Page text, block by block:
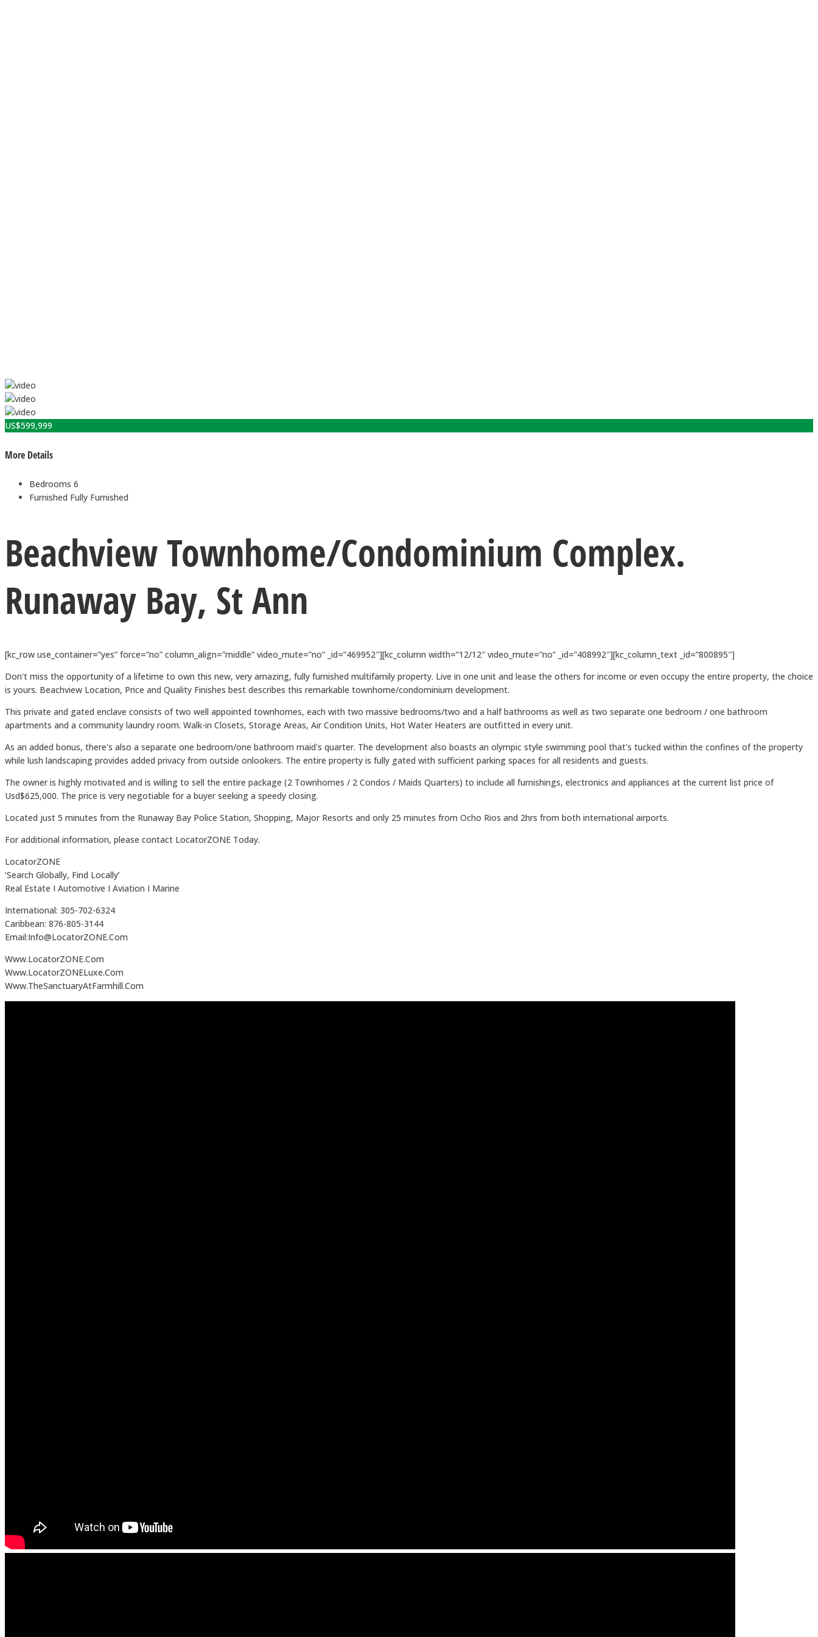
US$599,999
More Details
Bedrooms 6
Furnished Fully Furnished
Beachview Townhome/Condominium Complex.
Runaway Bay, St Ann
[kc_row use_container=”yes” force=”no” column_align=”middle” video_mute=”no” _id=”469952″][kc_column width=”12/12″ video_mute=”no” _id=”408992″][kc_column_text _id=”800895″]
Don't miss the opportunity of a lifetime to own this new, very amazing, fully furnished multifamily property. Live in one unit and lease the others for income or even occupy the entire property, the choice
is yours. Beachview Location, Price and Quality Finishes best describes this remarkable townhome/condominium development.
This private and gated enclave consists of two well appointed townhomes, each with two massive bedrooms/two and a half bathrooms as well as two separate one bedroom / one bathroom
apartments and a community laundry room. Walk-in Closets, Storage Areas, Air Condition Units, Hot Water Heaters are outfitted in every unit.
As an added bonus, there's also a separate one bedroom/one bathroom maid's quarter. The development also boasts an olympic style swimming pool that's tucked within the confines of the property
while lush landscaping provides added privacy from outside onlookers. The entire property is fully gated with sufficient parking spaces for all residents and guests.
The owner is highly motivated and is willing to sell the entire package (2 Townhomes / 2 Condos / Maids Quarters) to include all furnishings, electronics and appliances at the current list price of
Usd$625,000. The price is very negotiable for a buyer seeking a speedy closing.
Located just 5 minutes from the Runaway Bay Police Station, Shopping, Major Resorts and only 25 minutes from Ocho Rios and 2hrs from both international airports.
For additional information, please contact LocatorZONE Today.
LocatorZONE
‘Search Globally, Find Locally’
Real Estate I Automotive I Aviation I Marine
International: 305-702-6324
Caribbean: 876-805-3144
Email:Info@LocatorZONE.Com
Www.LocatorZONE.Com
Www.LocatorZONELuxe.Com
Www.TheSanctuaryAtFarmhill.Com